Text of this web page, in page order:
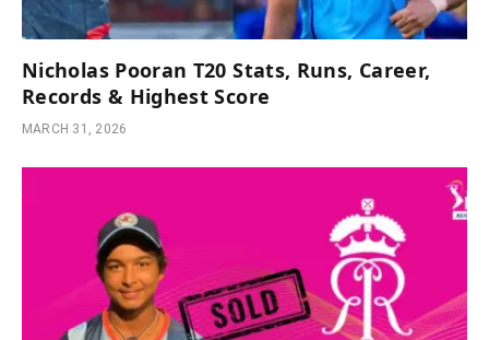
Nicholas Pooran T20 Stats, Runs, Career,
Records & Highest Score
MARCH 31, 2026